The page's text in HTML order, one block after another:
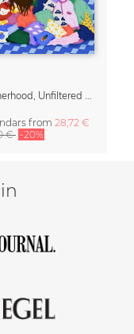
from 28,72 €
€ -20%